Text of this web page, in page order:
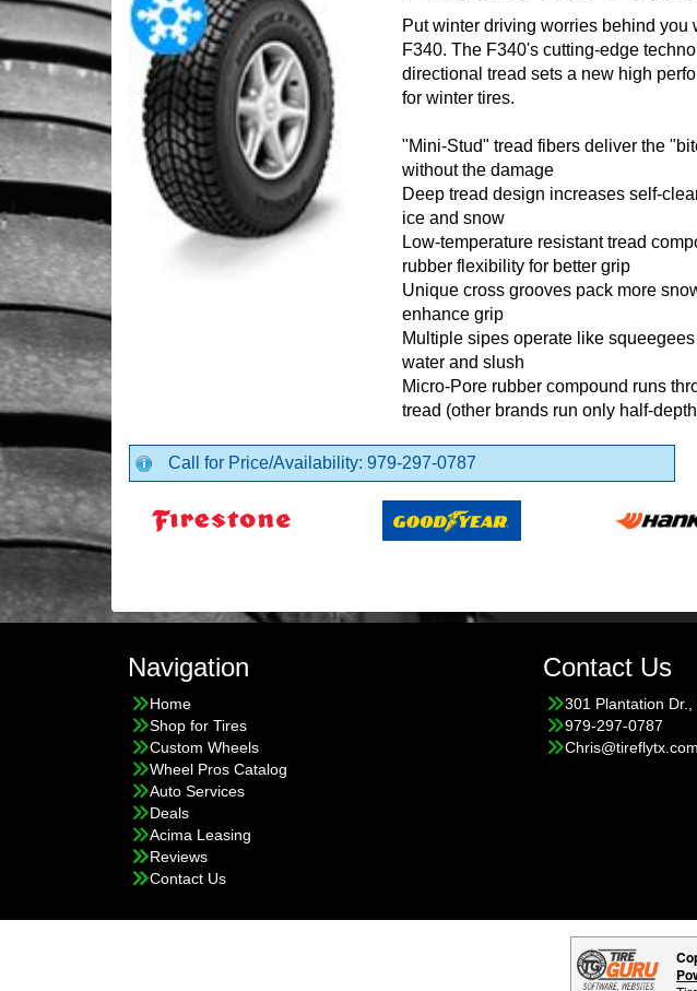
Put winter driving worries behind you
F340. The F340's cutting-edge
directional tread sets a new high
for winter tires.
"Mini-Stud" tread fibers deliver the
without the damage
Deep tread design increases self-
ice and snow
Low-temperature resistant tread
rubber flexibility for better grip
Unique cross grooves pack more
enhance grip
Multiple sipes operate like
water and slush
Micro-Pore rubber compound runs
tread (other brands run only half-
Call for Price/Availability: 979-297-0787
Navigation
Home
Shop for Tires
Custom Wheels
Wheel Pros Catalog
Auto Services
Deals
Acima Leasing
Reviews
Contact Us
Contact Us
301 Plantation
979-297-0787